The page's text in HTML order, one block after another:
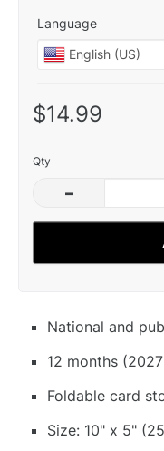
Language
$14.99
Qty
–
National and
12 months
Foldable card
Size: 10" x 5"